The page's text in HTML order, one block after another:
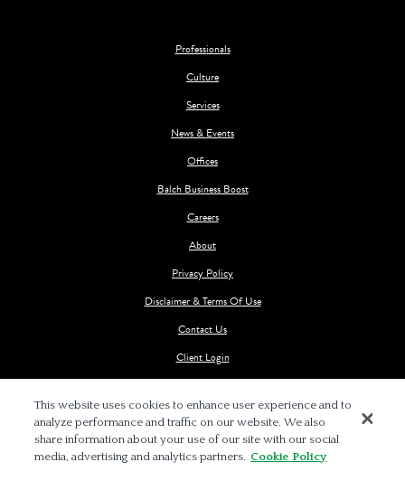
Professionals
Culture
Services
News & Events
Offices
Balch Business Boost
Careers
About
Privacy Policy
Disclaimer & Terms Of Use
Contact Us
Client Login
This website uses cookies to enhance user experience and to
analyze performance and traffic on our website. We also
share information about your use of our site with our social
media, advertising and analytics partners. Cookie Policy